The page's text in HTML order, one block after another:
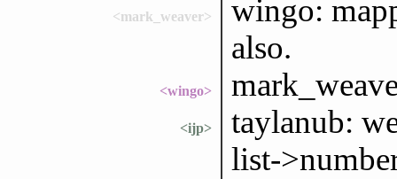
<mark_weaver>
wingo:
also.
<wingo>
<ijp>
taylanub:
list-